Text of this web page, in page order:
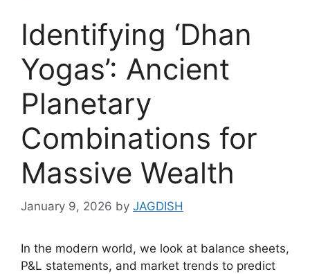
Identifying ‘Dhan
Yogas’: Ancient
Planetary
Combinations for
Massive Wealth
January 9, 2026 by JAGDISH
In the modern world, we look at balance sheets,
P&L statements, and market trends to predict